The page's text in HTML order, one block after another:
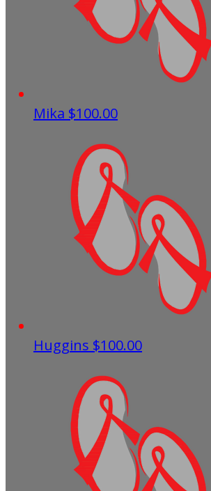
Mika $100.00
Huggins $100.00